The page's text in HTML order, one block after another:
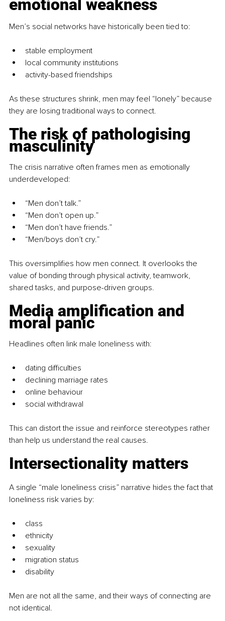
emotional weakness
Men’s social networks have historically been tied to:
stable employment
local community institutions
activity-based friendships
As these structures shrink, men may feel “lonely” because
they are losing traditional ways to connect.
The risk of pathologising
masculinity
The crisis narrative often frames men as emotionally
underdeveloped:
“Men don’t talk.”
“Men don’t open up.”
“Men don’t have friends.”
“Men/boys don’t cry.”
This oversimplifies how men connect. It overlooks the
value of bonding through physical activity, teamwork,
shared tasks, and purpose-driven groups.
Media amplification and
moral panic
Headlines often link male loneliness with:
dating difficulties
declining marriage rates
online behaviour
social withdrawal
This can distort the issue and reinforce stereotypes rather
than help us understand the real causes.
Intersectionality matters
A single “male loneliness crisis” narrative hides the fact that
loneliness risk varies by:
class
ethnicity
sexuality
migration status
disability
Men are not all the same, and their ways of connecting are
not identical.